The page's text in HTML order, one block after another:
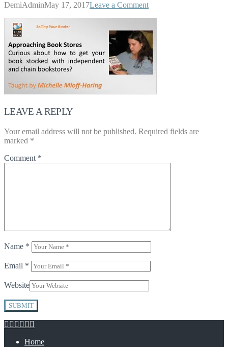
DemiAdminMay 17, 2017Leave a Comment
LEAVE A REPLY
Your email address will not be published. Required fields are
marked *
Comment *
Name *
Email *
Website
Home